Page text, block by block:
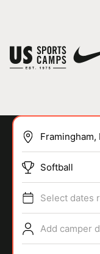
SPORTS
Softball
Select dates
Add camper
You have no